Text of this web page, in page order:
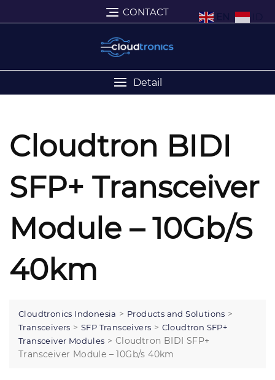
CONTACT
Detail
Cloudtron BIDI
SFP+ Transceiver
Module – 10Gb/s
40km
Cloudtronics Indonesia > Products and Solutions >
Transceivers >SFP Transceivers > Cloudtron SFP+
Transceiver Modules > Cloudtron BIDI SFP+
Transceiver Module – 10Gb/s 40km